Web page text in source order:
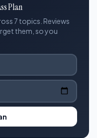
Plan
7 topics. Reviews
them, so you